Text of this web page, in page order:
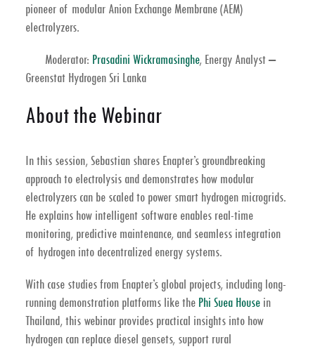
pioneer of modular Anion Exchange Membrane (AEM)
electrolyzers.
Moderator: Prasadini Wickramasinghe, Energy Analyst –
Greenstat Hydrogen Sri Lanka
About the Webinar
In this session, Sebastian shares Enapter’s groundbreaking
approach to electrolysis and demonstrates how modular
electrolyzers can be scaled to power smart hydrogen microgrids.
He explains how intelligent software enables real-time
monitoring, predictive maintenance, and seamless integration
of hydrogen into decentralized energy systems.
With case studies from Enapter’s global projects, including long-
running demonstration platforms like the Phi Suea House in
Thailand, this webinar provides practical insights into how
hydrogen can replace diesel gensets, support rural